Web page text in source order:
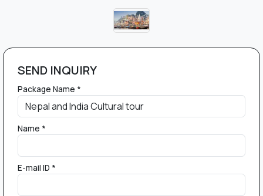
SEND INQUIRY
Package Name *
Name *
E-mail ID *